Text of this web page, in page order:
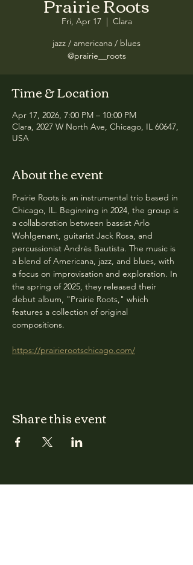
Fri, Apr 17
  |
Clara
jazz / americana / blues
@prairie__roots
Time & Location
Apr 17, 2026, 7:00 PM – 10:00 PM
Clara, 2027 W North Ave, Chicago, IL 60647,
USA
About the event
Prairie Roots is an instrumental trio based in
Chicago, IL. Beginning in 2024, the group is
a collaboration between bassist Arlo
Wohlgenant, guitarist Jack Rosa, and
percussionist Andrés Bautista. The music is
a blend of Americana, jazz, and blues, with
a focus on improvisation and exploration. In
the spring of 2025, they released their
debut album, "Prairie Roots," which
features a collection of original
compositions.
https://prairierootschicago.com/
Share this event